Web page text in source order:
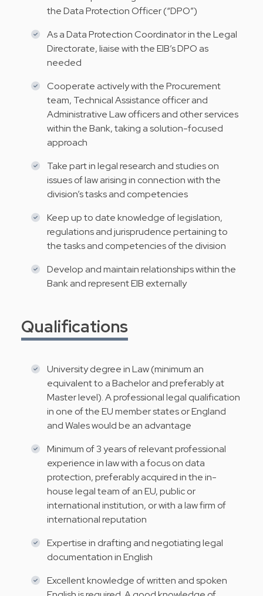
the Data Protection Officer (“DPO”)
As a Data Protection Coordinator in the Legal
Directorate, liaise with the EIB’s DPO as
needed
Cooperate actively with the Procurement
team, Technical Assistance officer and
Administrative Law officers and other services
within the Bank, taking a solution-focused
approach
Take part in legal research and studies on
issues of law arising in connection with the
division’s tasks and competencies
Keep up to date knowledge of legislation,
regulations and jurisprudence pertaining to
the tasks and competencies of the division
Develop and maintain relationships within the
Bank and represent EIB externally
Qualifications
University degree in Law (minimum an
equivalent to a Bachelor and preferably at
Master level). A professional legal qualification
in one of the EU member states or England
and Wales would be an advantage
Minimum of 3 years of relevant professional
experience in law with a focus on data
protection, preferably acquired in the in-
house legal team of an EU, public or
international institution, or with a law firm of
international reputation
Expertise in drafting and negotiating legal
documentation in English
Excellent knowledge of written and spoken